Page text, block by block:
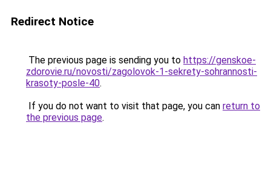
Redirect Notice
The previous page is sending you to https://genskoe-
zdorovie.ru/novosti/zagolovok-1-sekrety-sohrannosti-
krasoty-posle-40.
If you do not want to visit that page, you can return to
the previous page.